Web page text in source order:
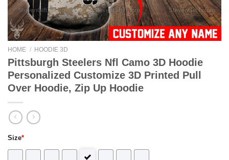
HOME / HOODIE 3D
Pittsburgh Steelers Nfl Camo 3D Hoodie
Personalized Customize 3D Printed Pull
Over Hoodie, Zip Up Hoodie
Size*